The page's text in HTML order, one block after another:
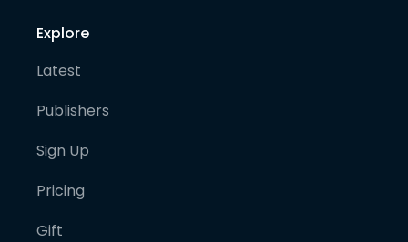
Explore
Latest
Publishers
Sign Up
Pricing
Gift